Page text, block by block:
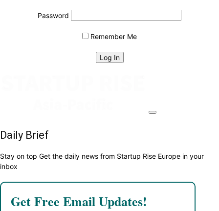
Password
Remember Me
Daily Brief
Stay on top Get the daily news from Startup Rise Europe in your
inbox
Get Free Email Updates!